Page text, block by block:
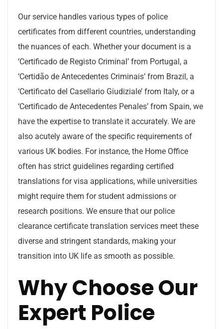
Our service handles various types of police
certificates from different countries, understanding
the nuances of each. Whether your document is a
‘Certificado de Registo Criminal’ from Portugal, a
‘Certidão de Antecedentes Criminais’ from Brazil, a
‘Certificato del Casellario Giudiziale’ from Italy, or a
‘Certificado de Antecedentes Penales’ from Spain, we
have the expertise to translate it accurately. We are
also acutely aware of the specific requirements of
various UK bodies. For instance, the Home Office
often has strict guidelines regarding certified
translations for visa applications, while universities
might require them for student admissions or
research positions. We ensure that our police
clearance certificate translation services meet these
diverse and stringent standards, making your
transition into UK life as smooth as possible.
Why Choose Our
Expert Police